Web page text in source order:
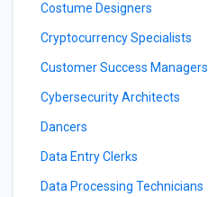
Costume Designers
Cryptocurrency Specialists
Customer Success Managers
Cybersecurity Architects
Dancers
Data Entry Clerks
Data Processing Technicians